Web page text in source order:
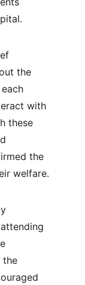
the
with
these
the
welfare.
the